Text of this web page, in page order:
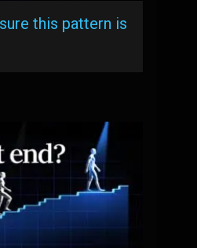
this pattern is